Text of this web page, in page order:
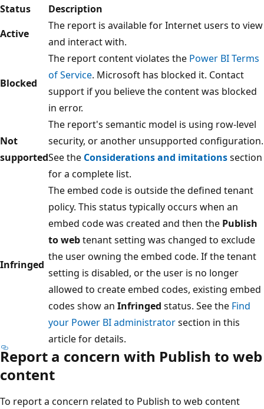
Status
Description
Active
The report is available for Internet users to view
and interact with.
Blocked
The report content violates the Power BI Terms
of Service. Microsoft has blocked it. Contact
support if you believe the content was blocked
in error.
Not
supported
The report's semantic model is using row-level
security, or another unsupported configuration.
See the Considerations and imitationssection
for a complete list.
Infringed
The embed code is outside the defined tenant
policy. This status typically occurs when an
embed code was created and then the Publish
to webtenant setting was changed to exclude
the user owning the embed code. If the tenant
setting is disabled, or the user is no longer
allowed to create embed codes, existing embed
codes show an Infringed status. See the Find
your Power BI administratorsection in this
article for details.
Report a concern with Publish to web
content
To report a concern related to Publish to web content